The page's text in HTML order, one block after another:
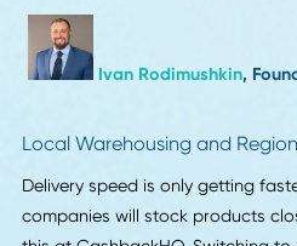
Construction Software
Circular Economy Practices